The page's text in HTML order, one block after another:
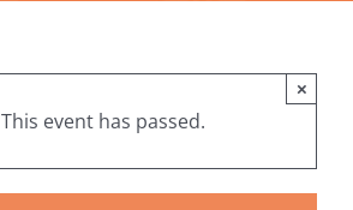
This event has passed.
×